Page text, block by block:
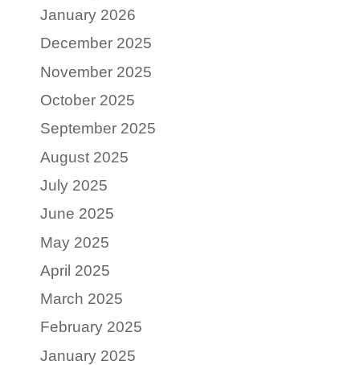
January 2026
December 2025
November 2025
October 2025
September 2025
August 2025
July 2025
June 2025
May 2025
April 2025
March 2025
February 2025
January 2025